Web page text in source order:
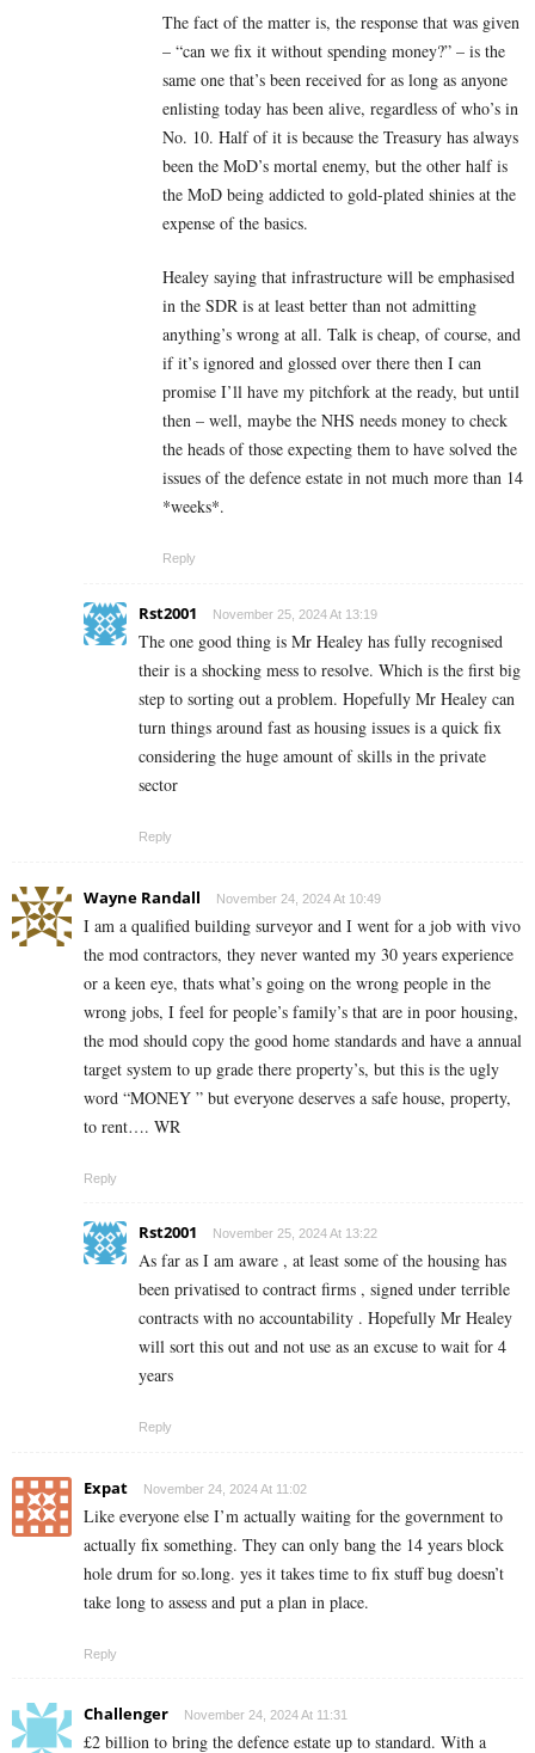
The fact of the matter is, the response that was given
– “can we fix it without spending money?” – is the
same one that’s been received for as long as anyone
enlisting today has been alive, regardless of who’s in
No. 10. Half of it is because the Treasury has always
been the MoD’s mortal enemy, but the other half is
the MoD being addicted to gold-plated shinies at the
expense of the basics.
Healey saying that infrastructure will be emphasised
in the SDR is at least better than not admitting
anything’s wrong at all. Talk is cheap, of course, and
if it’s ignored and glossed over there then I can
promise I’ll have my pitchfork at the ready, but until
then – well, maybe the NHS needs money to check
the heads of those expecting them to have solved the
issues of the defence estate in not much more than 14
*weeks*.
Reply
Rst2001 November 25, 2024 At 13:19
The one good thing is Mr Healey has fully recognised
their is a shocking mess to resolve. Which is the first big
step to sorting out a problem. Hopefully Mr Healey can
turn things around fast as housing issues is a quick fix
considering the huge amount of skills in the private
sector
Reply
Wayne Randall November 24, 2024 At 10:49
I am a qualified building surveyor and I went for a job with vivo
the mod contractors, they never wanted my 30 years experience
or a keen eye, thats what’s going on the wrong people in the
wrong jobs, I feel for people’s family’s that are in poor housing,
the mod should copy the good home standards and have a annual
target system to up grade there property’s, but this is the ugly
word “MONEY ” but everyone deserves a safe house, property,
to rent…. WR
Reply
Rst2001 November 25, 2024 At 13:22
As far as I am aware , at least some of the housing has
been privatised to contract firms , signed under terrible
contracts with no accountability . Hopefully Mr Healey
will sort this out and not use as an excuse to wait for 4
years
Reply
Expat November 24, 2024 At 11:02
Like everyone else I’m actually waiting for the government to
actually fix something. They can only bang the 14 years block
hole drum for so.long. yes it takes time to fix stuff bug doesn’t
take long to assess and put a plan in place.
Reply
Challenger November 24, 2024 At 11:31
£2 billion to bring the defence estate up to standard. With a